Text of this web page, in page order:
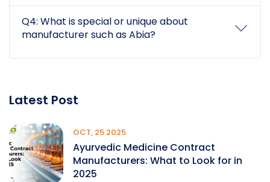
Q4: What is special or unique about
manufacturer such as Abia?
Latest Post
OCT, 25 2025
Ayurvedic Medicine Contract
Manufacturers: What to Look for in
2025